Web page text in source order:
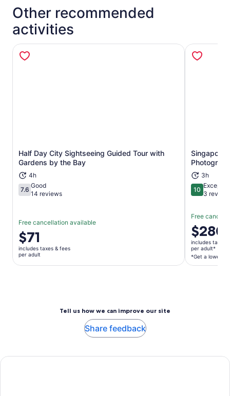
Other recommended
activities
Half Day City Sightseeing Guided Tour with
Gardens by the Bay
4h
7.67.6 out of 10
Good
14 reviews
Free cancellation available
Price
is
$71
per
$71
includes taxes & fees
per adult
Opens in new tab
Singapore
3h
1010 out of 10
3
Free
Price
is
$280
per
adult*
$280
includes taxes
per adult*
*Get a lower
Tell us how we can improve our site
Share feedback